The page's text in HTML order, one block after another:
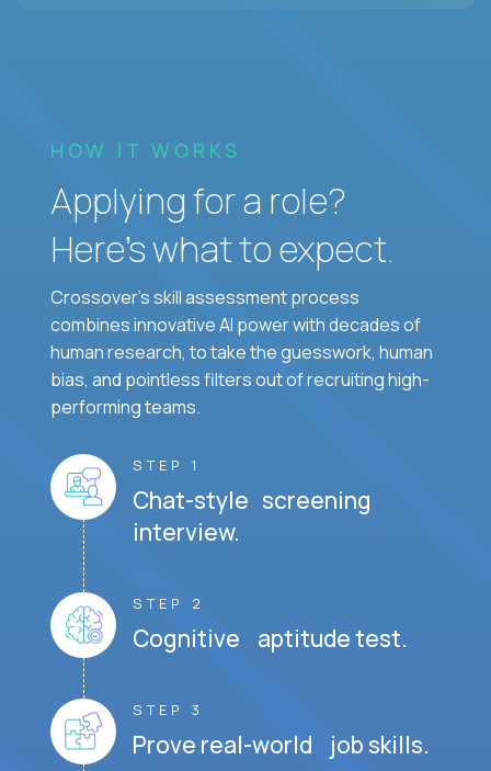
HOW IT WORKS
Applying for a role?
Here’s what to expect.
Crossover's skill assessment process
combines innovative AI power with decades of
human research, to take the guesswork, human
bias, and pointless filters out of recruiting high-
performing teams.
STEP 1
Chat-style screening
interview.
STEP 2
Cognitive aptitude test.
STEP 3
Prove real-world job skills.